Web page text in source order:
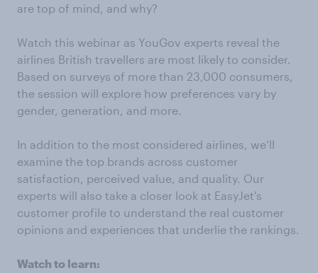
are top of mind, and why?
Watch this webinar as YouGov experts reveal the
airlines British travellers are most likely to consider.
Based on surveys of more than 23,000 consumers,
the session will explore how preferences vary by
gender, generation, and more.
In addition to the most considered airlines, we’ll
examine the top brands across customer
satisfaction, perceived value, and quality. Our
experts will also take a closer look at EasyJet's
customer profile to understand the real customer
opinions and experiences that underlie the rankings.
Watch to learn: